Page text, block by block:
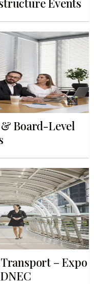
Events
Board-Level
– Expo